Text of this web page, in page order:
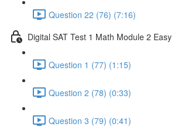
Question 22 (76) (7:16)
Digital SAT Test 1 Math Module 2 Easy
Question 1 (77) (1:15)
Question 2 (78) (0:33)
Question 3 (79) (0:41)